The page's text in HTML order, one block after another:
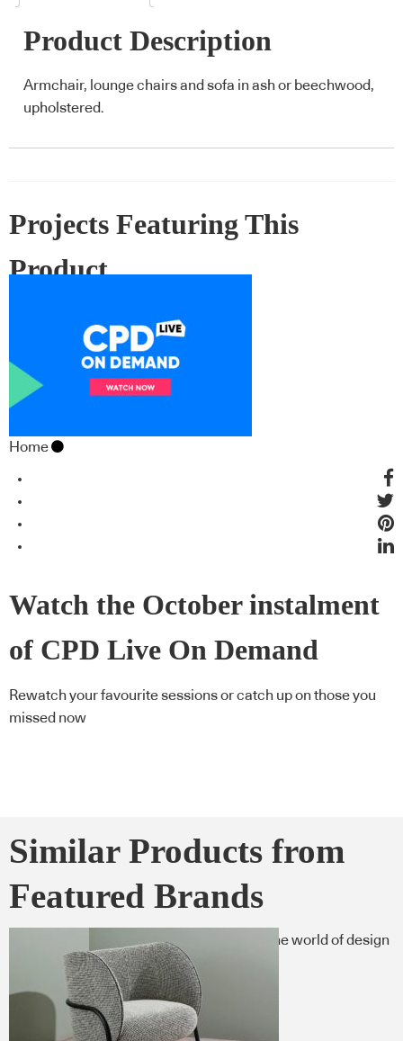
Product Description
Armchair, lounge chairs and sofa in ash or beechwood,
upholstered.
Projects Featuring This
Product
Home
Watch the October instalment
of CPD Live On Demand
Rewatch your favourite sessions or catch up on those you
missed now
Similar Products from
Featured Brands
Here’s what you need to know now from the world of design